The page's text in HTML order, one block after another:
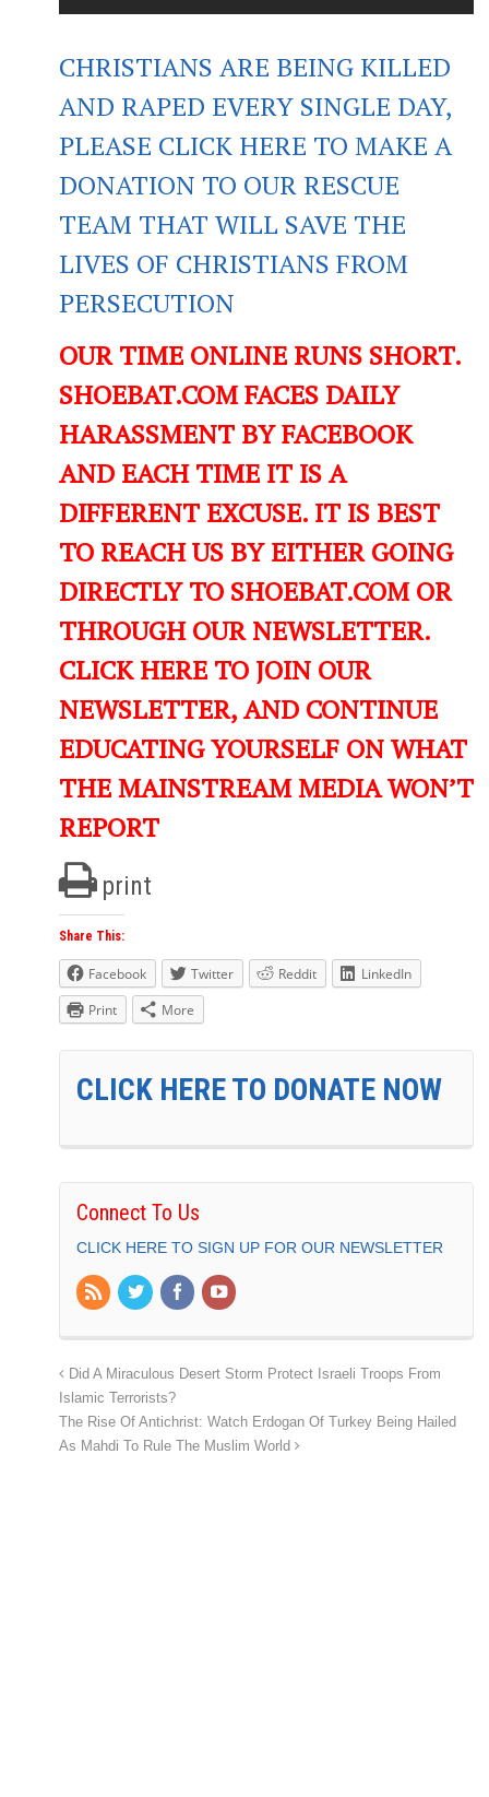
CHRISTIANS ARE BEING KILLED
AND RAPED EVERY SINGLE DAY,
PLEASE CLICK HERE TO MAKE A
DONATION TO OUR RESCUE
TEAM THAT WILL SAVE THE
LIVES OF CHRISTIANS FROM
PERSECUTION
OUR TIME ONLINE RUNS SHORT.
SHOEBAT.COM FACES DAILY
HARASSMENT BY FACEBOOK
AND EACH TIME IT IS A
DIFFERENT EXCUSE. IT IS BEST
TO REACH US BY EITHER GOING
DIRECTLY TO SHOEBAT.COM OR
THROUGH OUR NEWSLETTER.
CLICK HERE TO JOIN OUR
NEWSLETTER, AND CONTINUE
EDUCATING YOURSELF ON WHAT
THE MAINSTREAM MEDIA WON’T
REPORT
print
Share This:
Facebook Twitter Reddit
LinkedIn
Print
More
CLICK HERE TO DONATE NOW
Connect To Us
CLICK HERE TO SIGN UP FOR OUR NEWSLETTER
Did A Miraculous Desert Storm Protect Israeli Troops From
Islamic Terrorists?
The Rise Of Antichrist: Watch Erdogan Of Turkey Being Hailed
As Mahdi To Rule The Muslim World